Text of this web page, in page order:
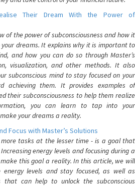
Their Dream With the Power of
of the power of subconsciousness and how it
dreams. It explains why it is important to
and how you can do so through Master’s
visualization, and other methods. It also
subconscious mind to stay focused on your
achieving them. It provides examples of
their subconsciousness to help them realize
you can learn to tap into your
your dreams a reality.
Focus with Master’s Solutions
more tasks at the lesser time - is a goal that
energy levels and focusing during a
this goal a reality. In this article, we will
energy levels and stay focused, as well as
that can help to unlock the subconscious